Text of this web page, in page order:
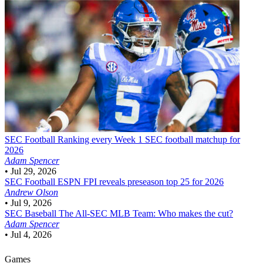
SEC Football Ranking every Week 1 SEC football matchup for
2026
Adam Spencer
• Jul 29, 2026
SEC Football ESPN FPI reveals preseason top 25 for 2026
Andrew Olson
• Jul 9, 2026
SEC Baseball The All-SEC MLB Team: Who makes the cut?
Adam Spencer
• Jul 4, 2026
Games